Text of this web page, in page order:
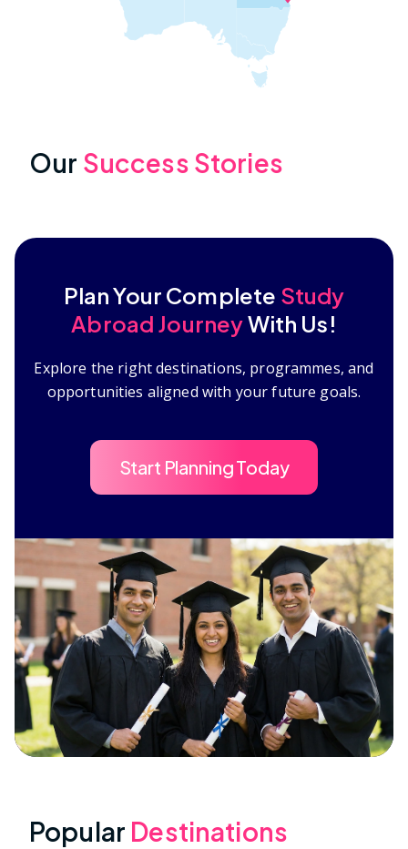
Our Success Stories
Plan Your Complete Study
Abroad JourneyWith Us!
Explore the right destinations, programmes, and
opportunities aligned with your future goals.
Start Planning Today
Popular Destinations